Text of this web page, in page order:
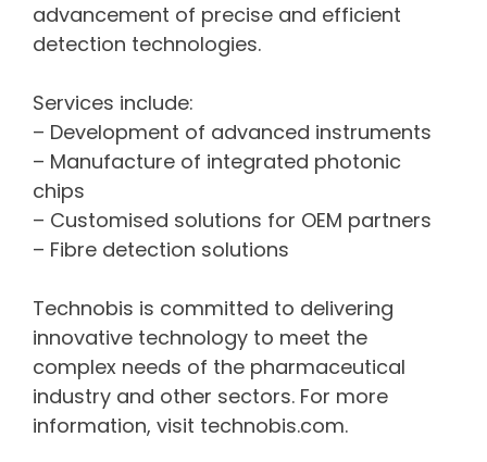
advancement of precise and efficient
detection technologies.
Services include:
– Development of advanced instruments
– Manufacture of integrated photonic
chips
– Customised solutions for OEM partners
– Fibre detection solutions
Technobis is committed to delivering
innovative technology to meet the
complex needs of the pharmaceutical
industry and other sectors. For more
information, visit technobis.com.